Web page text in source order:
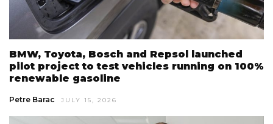
BMW, Toyota, Bosch and Repsol launched
pilot project to test vehicles running on 100%
renewable gasoline
Petre Barac JULY 15, 2026